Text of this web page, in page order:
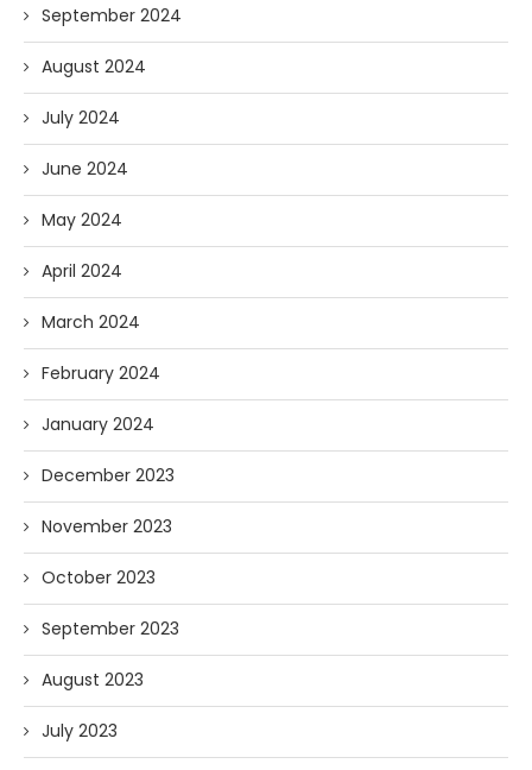
September 2024
August 2024
July 2024
June 2024
May 2024
April 2024
March 2024
February 2024
January 2024
December 2023
November 2023
October 2023
September 2023
August 2023
July 2023